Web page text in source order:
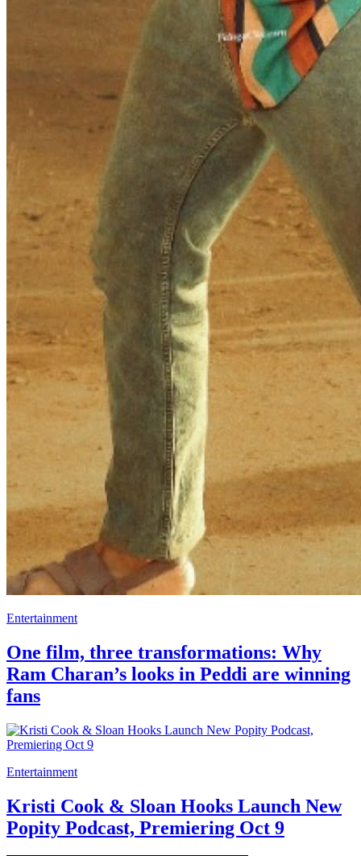
Entertainment
One film, three transformations: Why
Ram Charan’s looks in Peddi are winning
fans
Entertainment
Kristi Cook & Sloan Hooks Launch New
Popity Podcast, Premiering Oct 9